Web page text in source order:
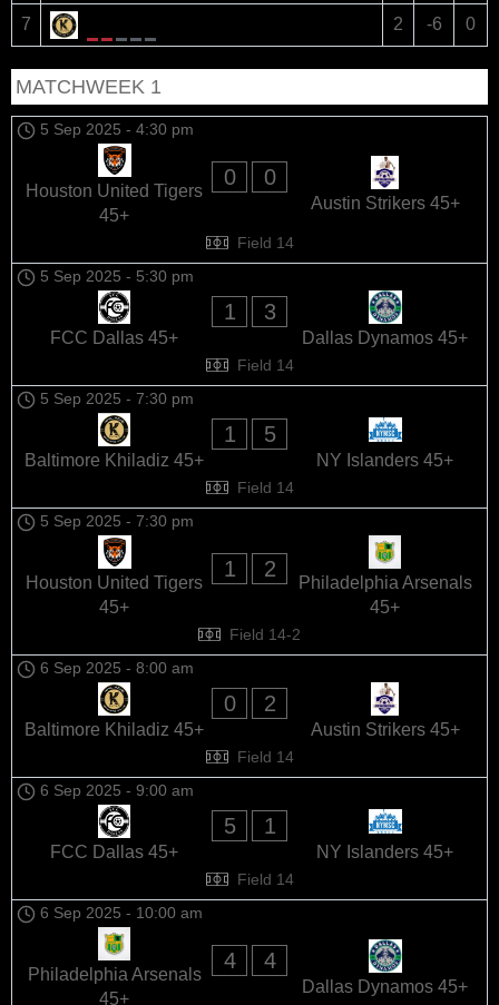
7 2 -6 0
MATCHWEEK 1
5 Sep 2025 - 4:30 pm
Houston United Tigers
45+
0 0
Austin Strikers 45+
Field 14
5 Sep 2025 - 5:30 pm
FCC Dallas 45+
1 3
Dallas Dynamos 45+
Field 14
5 Sep 2025 - 7:30 pm
Baltimore Khiladiz 45+
1 5
NY Islanders 45+
Field 14
5 Sep 2025 - 7:30 pm
Houston United Tigers
45+
1 2
Philadelphia Arsenals
45+
Field 14-2
6 Sep 2025 - 8:00 am
Baltimore Khiladiz 45+
0 2
Austin Strikers 45+
Field 14
6 Sep 2025 - 9:00 am
FCC Dallas 45+
5 1
NY Islanders 45+
Field 14
6 Sep 2025 - 10:00 am
Philadelphia Arsenals
45+
4 4
Dallas Dynamos 45+